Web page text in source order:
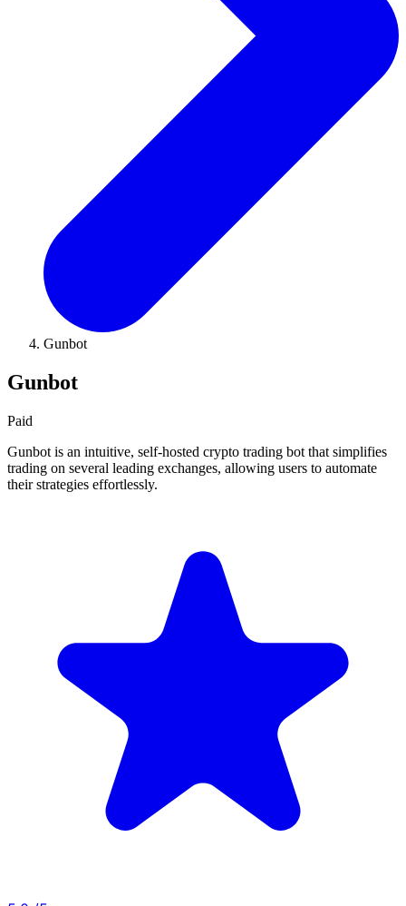
Gunbot
Gunbot
Paid
Gunbot is an intuitive, self-hosted crypto trading bot that simplifies
trading on several leading exchanges, allowing users to automate
their strategies effortlessly.